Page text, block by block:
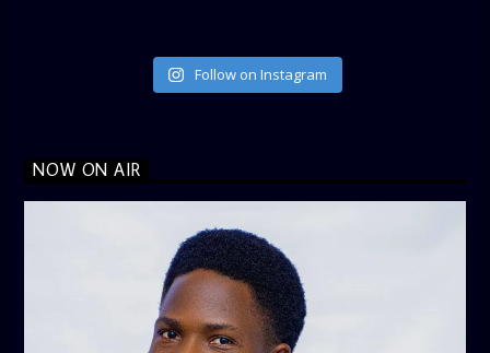
Follow on Instagram
NOW ON AIR